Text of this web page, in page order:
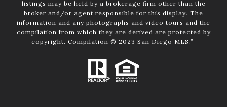
listings may be held by a brokerage firm other than the
broker and/or agent responsible for this display. The
information and any photographs and video tours and the
compilation from which they are derived are protected by
copyright. Compilation © 2023 San Diego MLS.”